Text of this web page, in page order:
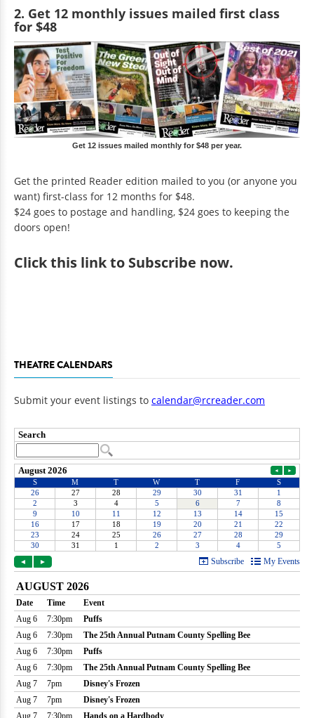
2. Get 12 monthly issues mailed first class
for $48
Get 12 issues mailed monthly for $48 per year.
Get the printed Reader edition mailed to you (or anyone you
want) first-class for 12 months for $48.
$24 goes to postage and handling, $24 goes to keeping the
doors open!
Clickthis link to Subscribe now.
THEATRE CALENDARS
Submit your event listings to calendar@rcreader.com